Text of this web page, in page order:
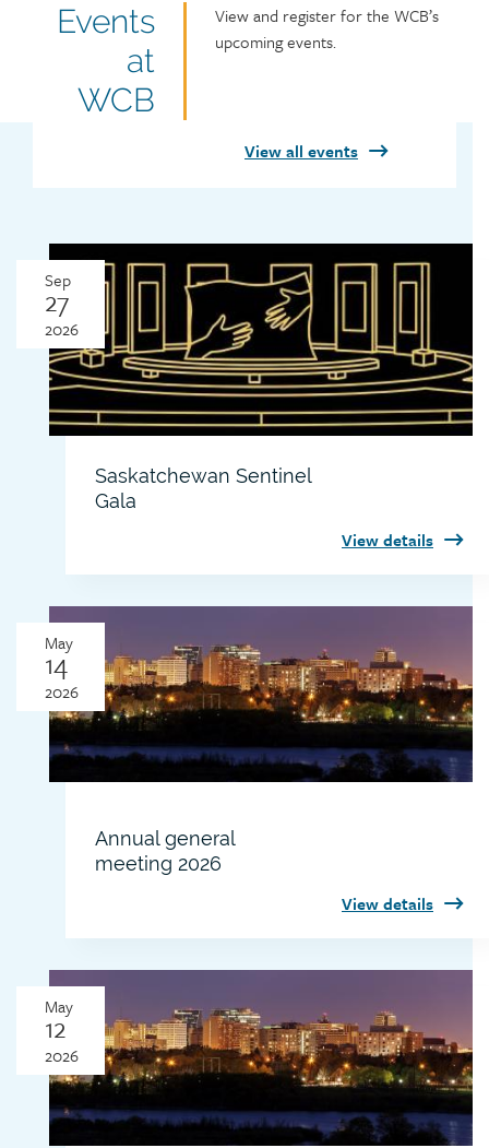
Featured
events
title
Events
at
WCB
Featured
events
View and register for the WCB’s
upcoming events.
View all events
Sep
27
2026
Saskatchewan Sentinel
Gala
View details
May
14
2026
Thumbnail
image
Annual general
meeting 2026
View details
May
12
2026
Thumbnail
image